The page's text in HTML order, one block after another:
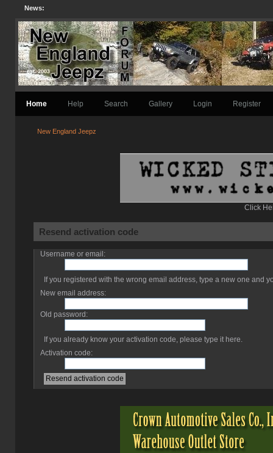
News:
Home Help Search Gallery Login Register
New England Jeepz
Click
Resend activation code
Username or email:
If you registered with the wrong email address, type a new one and
New email address:
Old password:
If you already know your activation code, please type it here.
Activation code: